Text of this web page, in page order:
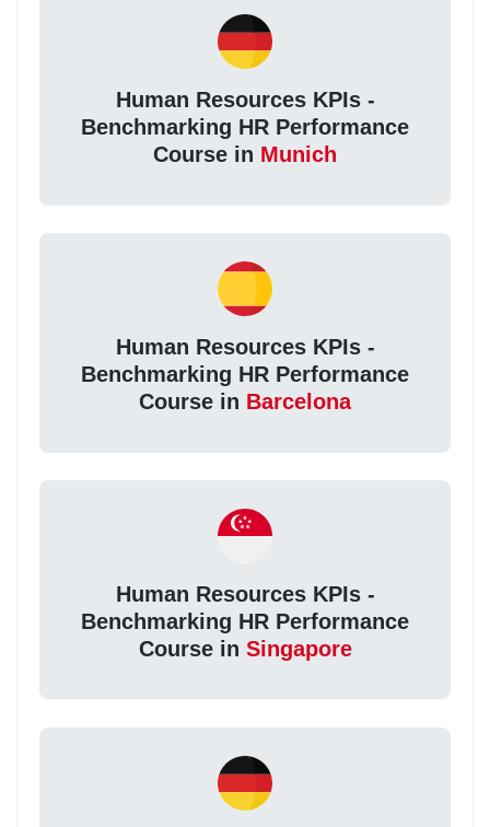
Human Resources KPIs -
Benchmarking HR Performance
Course in Munich
Human Resources KPIs -
Benchmarking HR Performance
Course in Barcelona
Human Resources KPIs -
Benchmarking HR Performance
Course in Singapore